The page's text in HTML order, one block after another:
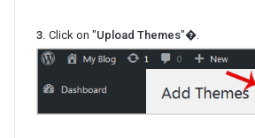
3. Click on "Upload Themes"�.